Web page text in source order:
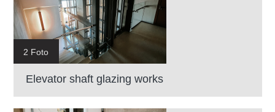
2 Foto
Elevator shaft glazing works